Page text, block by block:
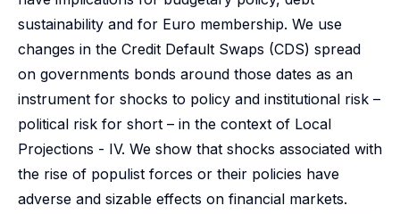
sustainability and for Euro membership. We use
changes in the Credit Default Swaps (CDS) spread
on governments bonds around those dates as an
instrument for shocks to policy and institutional risk –
political risk for short – in the context of Local
Projections - IV. We show that shocks associated with
the rise of populist forces or their policies have
adverse and sizable effects on financial markets.